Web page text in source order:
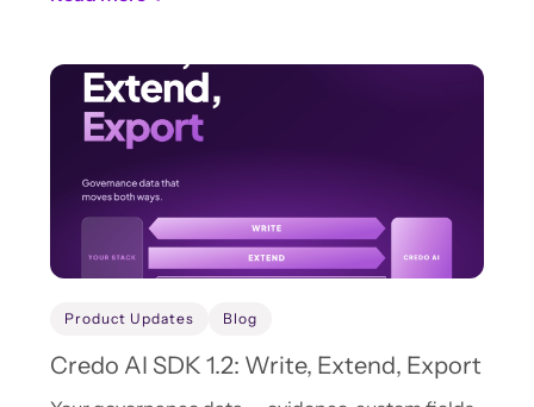
approval.
Product Updates Blog
Credo AI SDK 1.2: Write, Extend, Export